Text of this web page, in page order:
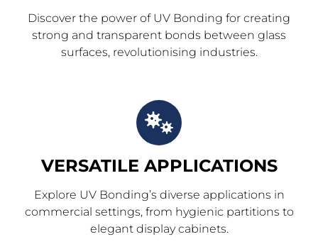
Discover the power of UV Bonding for creating
strong and transparent bonds between glass
surfaces, revolutionising industries.
VERSATILE APPLICATIONS
Explore UV Bonding’s diverse applications in
commercial settings, from hygienic partitions to
elegant display cabinets.